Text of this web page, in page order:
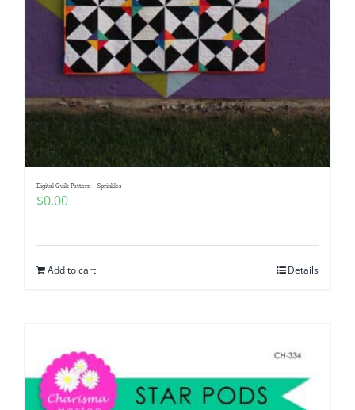
Digital Quilt Pattern – Sprinkles
$0.00
Add to cart Details